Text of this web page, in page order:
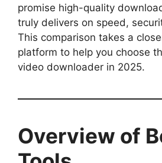
promise high-quality
truly delivers on speed,
This comparison takes a
platform to help you choose
video downloader in 2025.
Overview of